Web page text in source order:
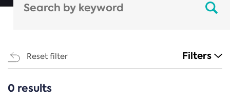
Reset filter Filters
CATEGORIES
0 results